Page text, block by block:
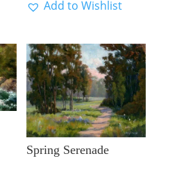
Add to Wishlist
Spring Serenade